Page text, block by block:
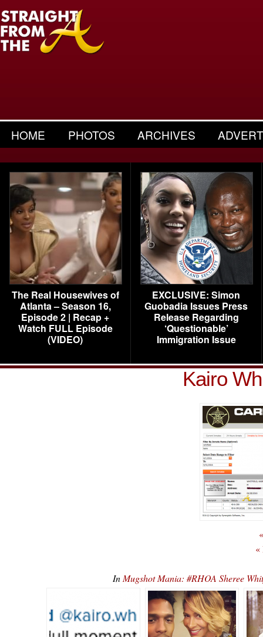
HOME PHOTOS ARCHIVES
The Real Housewives of
Atlanta – Season 16,
Episode 2 | Recap +
Watch FULL Episode
(VIDEO)
EXCLUSIVE: Simon
Guobadia Issues Press
Release Regarding
‘Questionable’
Immigration Issue
Kairo
«
In Mugshot Mania: #RHOA Sheree